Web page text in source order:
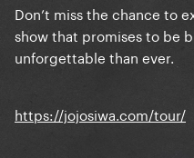
Don’t miss the chance to
show that promises to be
unforgettable than ever.
https://jojosiwa.com/tour/